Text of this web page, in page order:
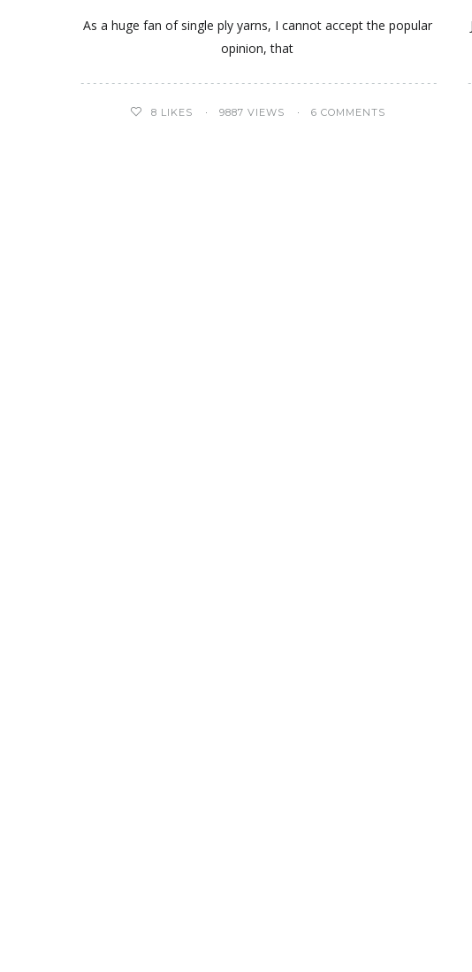
As a huge fan of single ply yarns, I cannot accept the popular
opinion, that
8 LIKES 9887 VIEWS 6 COMMENTS